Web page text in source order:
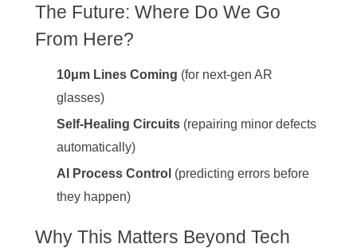
The Future: Where Do We Go
From Here?
10μm Lines Coming (for next-gen AR
glasses)
Self-Healing Circuits (repairing minor defects
automatically)
AI Process Control (predicting errors before
they happen)
Why This Matters Beyond Tech